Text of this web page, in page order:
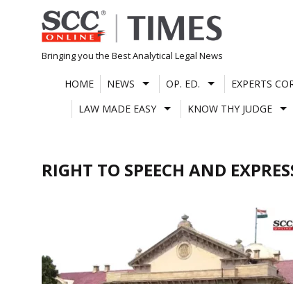
Skip
to
content
Bringing you the Best Analytical Legal News
HOME NEWS OP. ED. EXPERTS
LAW MADE EASY
KNOW THY JUDGE
RIGHT TO SPEECH AND